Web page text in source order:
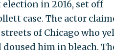
in 2016, set off
case. The actor
of Chicago who
him in bleach.